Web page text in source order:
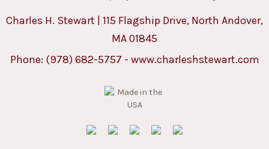
Charles H. Stewart | 115 Flagship Drive, North Andover,
MA 01845
Phone: (978) 682-5757 - www.charleshstewart.com